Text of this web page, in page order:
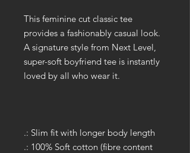
This feminine cut classic tee
provides a fashionably casual look.
A signature style from Next Level,
super-soft boyfriend tee is instantly
loved by all who wear it.
.: Slim fit with longer body length
.: 100% Soft cotton (fibre content